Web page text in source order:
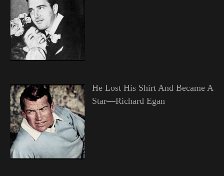
He Lost His Shirt And Became A
Star—Richard Egan